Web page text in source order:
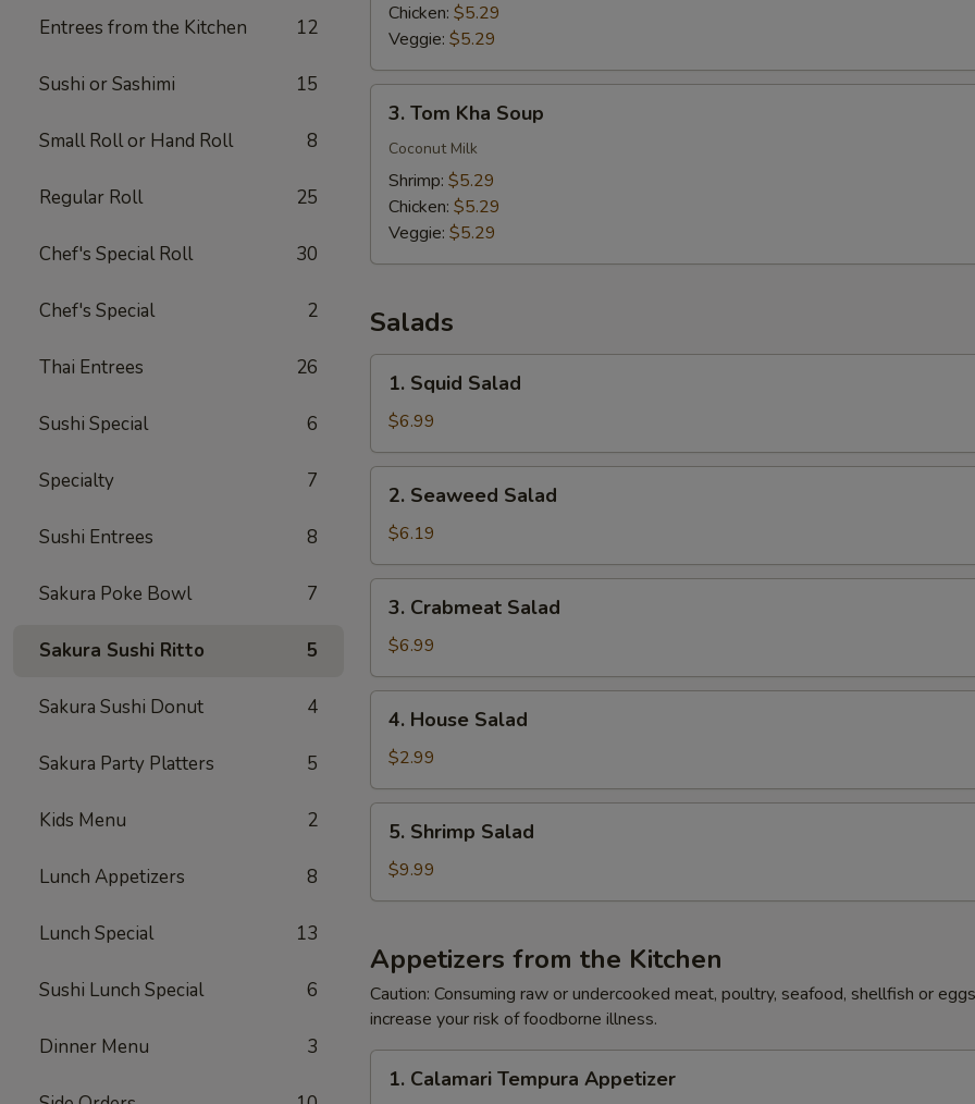
Entrees from the Kitchen 12
Sushi or Sashimi 15
Small Roll or Hand Roll 8
Regular Roll 25
Chef's Special Roll 30
Chef's Special 2
Thai Entrees 26
Sushi Special 6
Specialty 7
Sushi Entrees 8
Sakura Poke Bowl 7
Sakura Sushi Ritto 5
Sakura Sushi Donut 4
Sakura Party Platters 5
Kids Menu 2
Lunch Appetizers 8
Lunch Special 13
Sushi Lunch Special 6
Dinner Menu 3
Chicken: $5.29
Veggie: $5.29
Tom
Kha
Soup
3. Tom Kha Soup
Coconut Milk
Shrimp: $5.29
Chicken: $5.29
Veggie: $5.29
Salads
Squid
Salad
1. Squid Salad
$6.99
Seaweed
Salad
2. Seaweed Salad
$6.19
Crabmeat
Salad
3. Crabmeat Salad
$6.99
House
Salad
4. House Salad
$2.99
Shrimp
Salad
5. Shrimp Salad
$9.99
Appetizers from the Kitchen
Caution: Consuming raw or undercooked meat, poultry, seafood, shellfish or
increase your risk of foodborne illness.
Calamari
1. Calamari Tempura Appetizer